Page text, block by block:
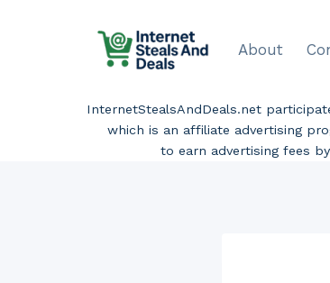
About
InternetStealsAndDeals.net
which is an affiliate advertising
to earn advertising fees